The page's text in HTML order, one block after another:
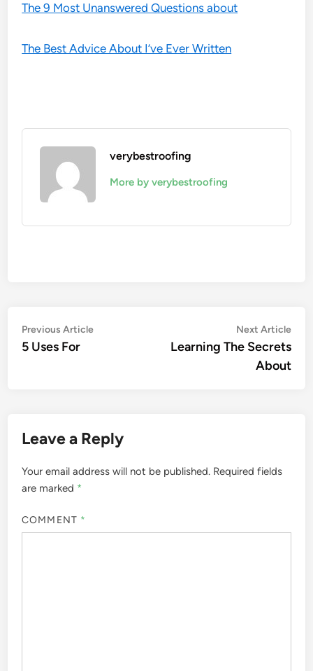
The 9 Most Unanswered Questions about
The Best Advice About I’ve Ever Written
verybestroofing
More by verybestroofing
Post
navigation
Previous ArticlePrevious
5 Uses For
Next Article
Learning The Secrets
About
Leave a Reply
Your email address will not be published. Required fields
are marked *
COMMENT *